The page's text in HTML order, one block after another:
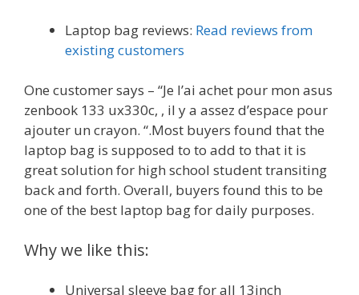
Laptop bag reviews: Read reviews from
existing customers
One customer says – “Je l’ai achet pour mon asus
zenbook 133 ux330c, , il y a assez d’espace pour
ajouter un crayon. “.Most buyers found that the
laptop bag is supposed to to add to that it is
great solution for high school student transiting
back and forth. Overall, buyers found this to be
one of the best laptop bag for daily purposes.
Why we like this:
Universal sleeve bag for all 13inch